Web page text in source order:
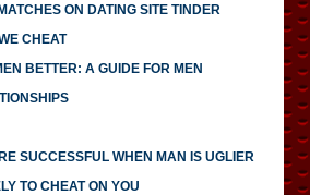
ON DATING SITE TINDER
CHEAT
BETTER: A GUIDE FOR MEN
SUCCESSFUL WHEN MAN IS UGLIER
TO CHEAT ON YOU